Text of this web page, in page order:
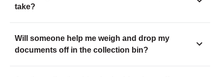
take?
Will someone help me weigh and drop my
documents off in the collection bin?